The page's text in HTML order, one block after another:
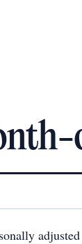
adjusted